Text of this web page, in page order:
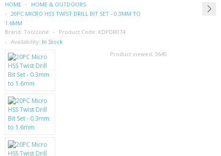
SONY ERICSSON
SIM CARDS
SAMSUNG
MOTOROLA
SCREEN PROTECTORS
CRYSTAL CASE'S
MOBILE PHONE CASES
HOME
HOME & OUTDOORS
20PC MICRO HSS TWIST DRILL BIT SET - 0.3MM TO
1.6MM
Brand: Toolzone Product Code: KDPDR074
Availability: In Stock
Product viewed: 3640